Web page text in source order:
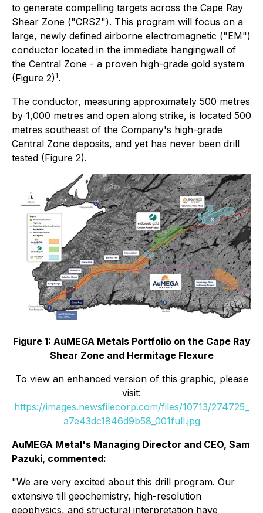
to generate compelling targets across the Cape Ray
Shear Zone ("CRSZ"). This program will focus on a
large, newly defined airborne electromagnetic ("EM")
conductor located in the immediate hangingwall of
the Central Zone - a proven high-grade gold system
(Figure 2)1.
The conductor, measuring approximately 500 metres
by 1,000 metres and open along strike, is located 500
metres southeast of the Company's high-grade
Central Zone deposits, and yet has never been drill
tested (Figure 2).
Figure 1: AuMEGA Metals Portfolio on the Cape Ray
Shear Zone and Hermitage Flexure
To view an enhanced version of this graphic, please
visit:
https://images.newsfilecorp.com/files/10713/274725_
a7e43dc1846d9b58_001full.jpg
AuMEGA Metal's Managing Director and CEO, Sam
Pazuki, commented:
"We are very excited about this drill program. Our
extensive till geochemistry, high-resolution
geophysics, and structural interpretation have